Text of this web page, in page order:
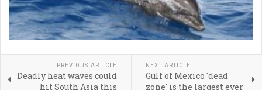
PREVIOUS ARTICLE
Deadly heat waves could
hit South Asia this
NEXT ARTICLE
Gulf of Mexico 'dead
zone' is the largest ever